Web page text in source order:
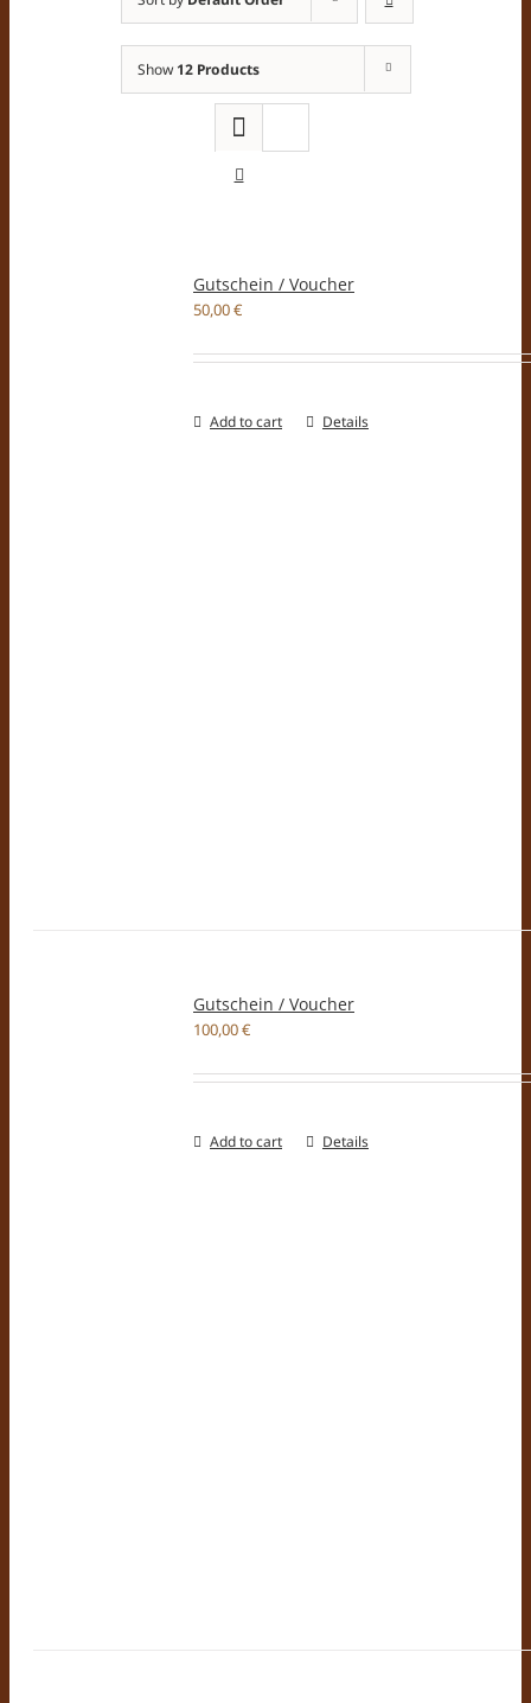
Show 12 Products
Gutschein / Voucher
50,00€
Add to cart Details
Gutschein / Voucher
100,00€
Add to cart Details